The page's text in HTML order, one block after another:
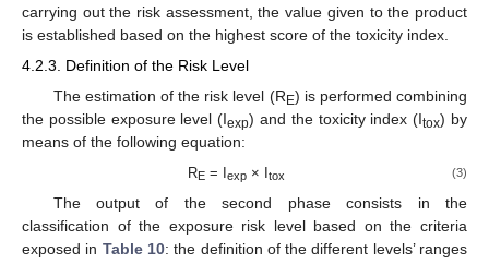
carrying out the risk assessment, the value given to the product
is established based on the highest score of the toxicity index.
4.2.3. Definition of the Risk Level
The estimation of the risk level (RE) is performed combining
the possible exposure level (Iexp) and the toxicity index (Itox) by
means of the following equation:
RE = Iexp × Itox (3)
The output of the second phase consists in the
classification of the exposure risk level based on the criteria
exposed in Table 10: the definition of the different levels’ ranges